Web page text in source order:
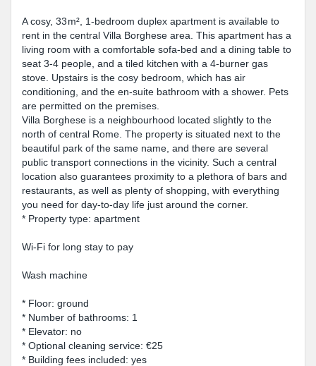
A cosy, 33 m², 1-bedroom duplex apartment is available to
rent in the central Villa Borghese area. This apartment has a
living room with a comfortable sofa-bed and a dining table to
seat 3-4 people, and a tiled kitchen with a 4-burner gas
stove. Upstairs is the cosy bedroom, which has air
conditioning, and the en-suite bathroom with a shower. Pets
are permitted on the premises.
Villa Borghese is a neighbourhood located slightly to the
north of central Rome. The property is situated next to the
beautiful park of the same name, and there are several
public transport connections in the vicinity. Such a central
location also guarantees proximity to a plethora of bars and
restaurants, as well as plenty of shopping, with everything
you need for day-to-day life just around the corner.
* Property type: apartment
Wi-Fi for long stay to pay
Wash machine
* Floor: ground
* Number of bathrooms: 1
* Elevator: no
* Optional cleaning service: €25
* Building fees included: yes